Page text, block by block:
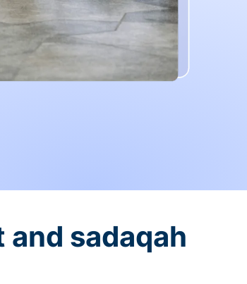
sadaqah